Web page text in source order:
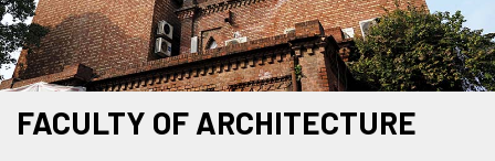
FACULTY OF ARCHITECTURE